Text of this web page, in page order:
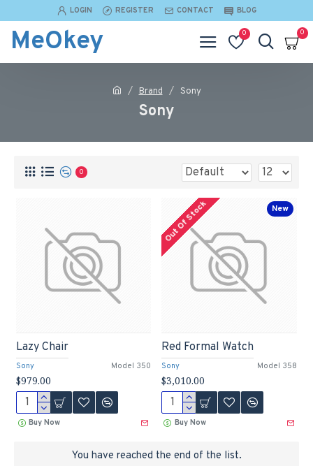
LOGIN REGISTER CONTACT BLOG
MeOkey 0 0
Brand Sony
Sony
0
Sony Model 350
Lazy Chair
$979.00
Buy Now
New
Out Of Stock
Sony Model 358
Red Formal Watch
$3,010.00
Buy Now
You have reached the end of the list.